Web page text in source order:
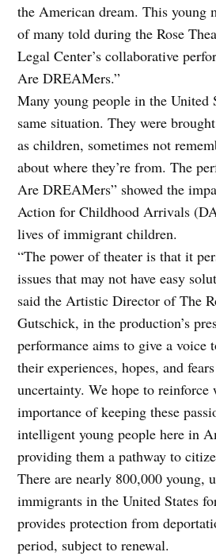
the American dream. This young
of many told during the Rose
Legal Center’s collaborative
Are DREAMers.”
Many young people in the United
same situation. They were
as children, sometimes not
about where they’re from. The
Are DREAMers” showed the
Action for Childhood Arrivals
lives of immigrant children.
“The power of theater is that it
issues that may not have easy
said the Artistic Director of The
Gutschick, in the production’s
performance aims to give a voice
their experiences, hopes, and
uncertainty. We hope to reinforce
importance of keeping these
intelligent young people here in
providing them a pathway to
There are nearly 800,000 young,
immigrants in the United States
provides protection from
period, subject to renewal.